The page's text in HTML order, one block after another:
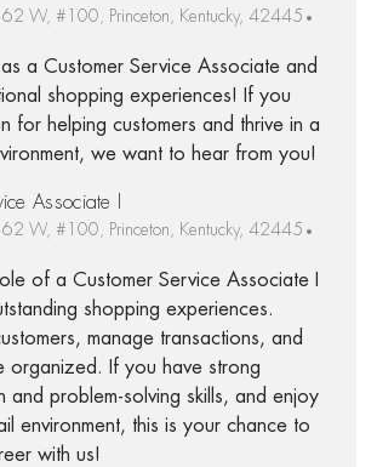
W, #100, Princeton, Kentucky, 42445
as a Customer Service Associate and
shopping experiences! If you
for helping customers and thrive in a
we want to hear from you!
Associate I
W, #100, Princeton, Kentucky, 42445
of a Customer Service Associate I
shopping experiences.
manage transactions, and
organized. If you have strong
and problem-solving skills, and enjoy
environment, this is your chance to
with us!